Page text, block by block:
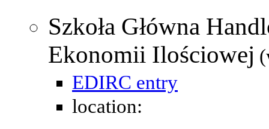
Szkoła Główna
Ekonomii Ilościowej
EDIRC entry
location: